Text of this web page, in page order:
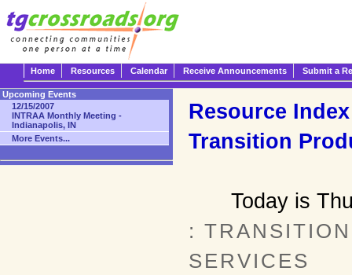
Home Resources Calendar Receive Announcements Submit a
Resource Index
Transition
Today is
:
SERVICES
Upcoming Events
12/15/2007
INTRAA Monthly Meeting -
Indianapolis, IN
More Events...